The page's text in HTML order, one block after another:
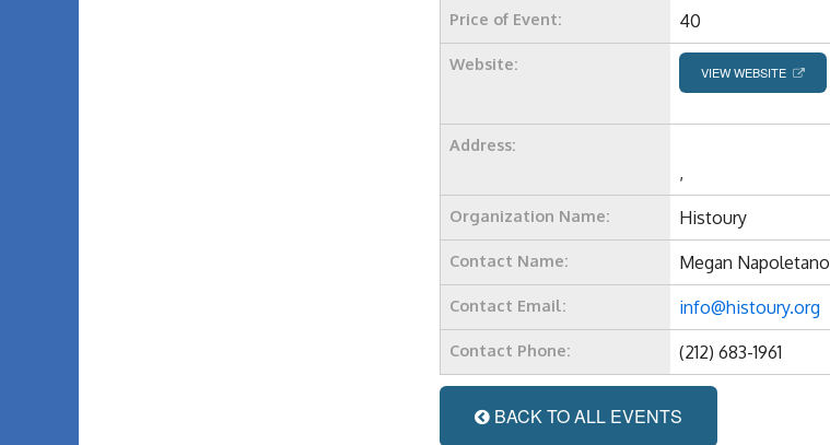
Price of Event: 40
Website: VIEW WEBSITE
Address:
,
Organization Name: Histoury
Contact Name: Megan Napoletano
Contact Email: info@histoury.org
Contact Phone: (212) 683-1961
BACK TO ALL EVENTS